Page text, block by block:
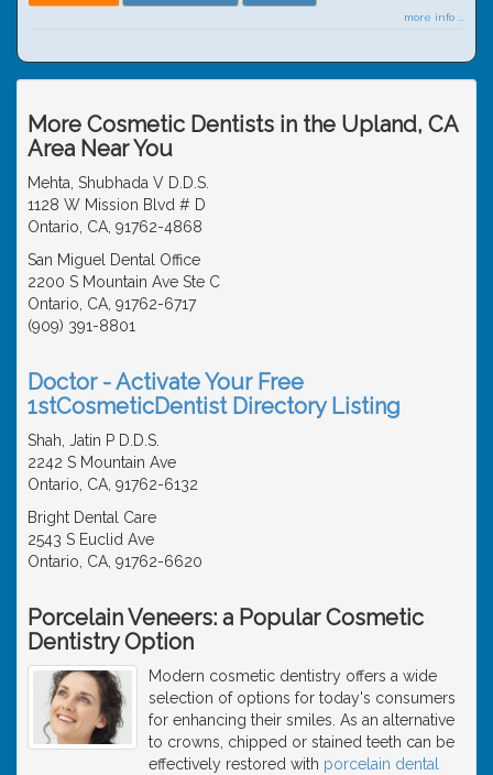
more info ...
More Cosmetic Dentists in the Upland, CA
Area Near You
Mehta, Shubhada V D.D.S.
1128 W Mission Blvd # D
Ontario, CA, 91762-4868
San Miguel Dental Office
2200 S Mountain Ave Ste C
Ontario, CA, 91762-6717
(909) 391-8801
Doctor - Activate Your Free
1stCosmeticDentist Directory Listing
Shah, Jatin P D.D.S.
2242 S Mountain Ave
Ontario, CA, 91762-6132
Bright Dental Care
2543 S Euclid Ave
Ontario, CA, 91762-6620
Porcelain Veneers: a Popular Cosmetic
Dentistry Option
Modern cosmetic dentistry offers a wide
selection of options for today's consumers
for enhancing their smiles. As an alternative
to crowns, chipped or stained teeth can be
effectively restored with porcelain dental